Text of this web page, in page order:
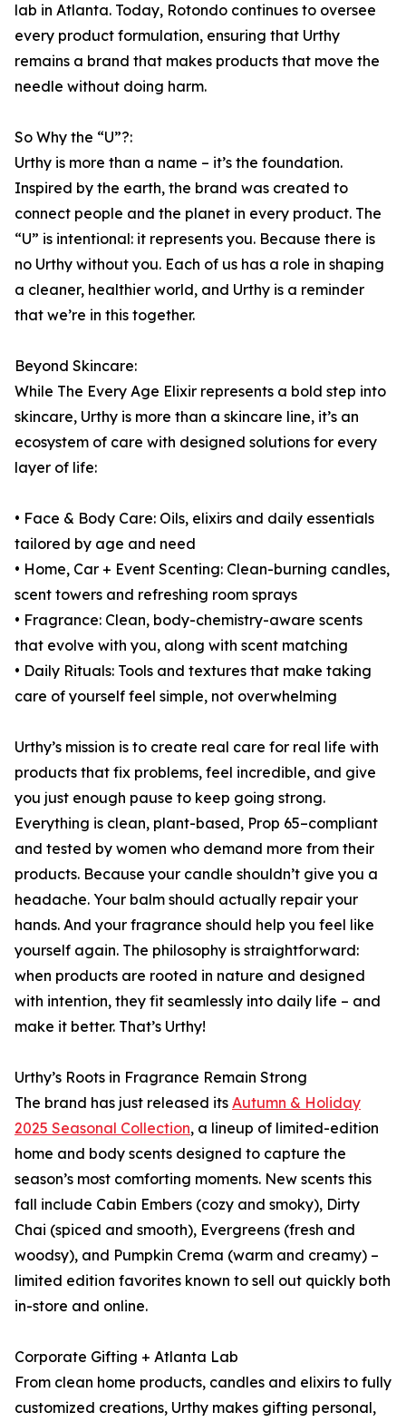
lab in Atlanta. Today, Rotondo continues to oversee
every product formulation, ensuring that Urthy
remains a brand that makes products that move the
needle without doing harm.
So Why the “U”?:
Urthy is more than a name – it’s the foundation.
Inspired by the earth, the brand was created to
connect people and the planet in every product. The
“U” is intentional: it represents you. Because there is
no Urthy without you. Each of us has a role in shaping
a cleaner, healthier world, and Urthy is a reminder
that we’re in this together.
Beyond Skincare:
While The Every Age Elixir represents a bold step into
skincare, Urthy is more than a skincare line, it’s an
ecosystem of care with designed solutions for every
layer of life:
• Face & Body Care: Oils, elixirs and daily essentials
tailored by age and need
• Home, Car + Event Scenting: Clean-burning candles,
scent towers and refreshing room sprays
• Fragrance: Clean, body-chemistry-aware scents
that evolve with you, along with scent matching
• Daily Rituals: Tools and textures that make taking
care of yourself feel simple, not overwhelming
Urthy’s mission is to create real care for real life with
products that fix problems, feel incredible, and give
you just enough pause to keep going strong.
Everything is clean, plant-based, Prop 65–compliant
and tested by women who demand more from their
products. Because your candle shouldn’t give you a
headache. Your balm should actually repair your
hands. And your fragrance should help you feel like
yourself again. The philosophy is straightforward:
when products are rooted in nature and designed
with intention, they fit seamlessly into daily life – and
make it better. That’s Urthy!
Urthy’s Roots in Fragrance Remain Strong
The brand has just released its Autumn & Holiday
2025 Seasonal Collection, a lineup of limited-edition
home and body scents designed to capture the
season’s most comforting moments. New scents this
fall include Cabin Embers (cozy and smoky), Dirty
Chai (spiced and smooth), Evergreens (fresh and
woodsy), and Pumpkin Crema (warm and creamy) –
limited edition favorites known to sell out quickly both
in-store and online.
Corporate Gifting + Atlanta Lab
From clean home products, candles and elixirs to fully
customized creations, Urthy makes gifting personal,